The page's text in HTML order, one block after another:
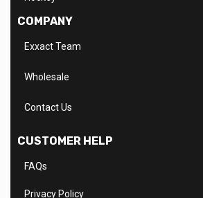
COMPANY
Exxact Team
Wholesale
Contact Us
CUSTOMER HELP
FAQs
Privacy Policy